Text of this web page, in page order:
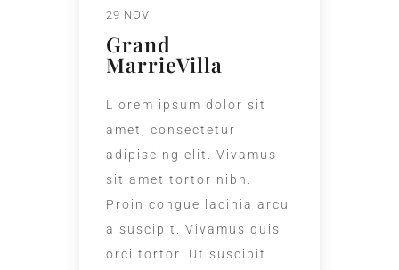
29 NOV
Grand
MarrieVilla
L orem ipsum dolor sit
amet, consectetur
adipiscing elit. Vivamus
sit amet tortor nibh.
Proin congue lacinia arcu
a suscipit. Vivamus quis
orci tortor. Ut suscipit